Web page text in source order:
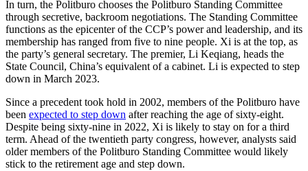
In turn, the Politburo chooses the Politburo Standing Committee
through secretive, backroom negotiations. The Standing Committee
functions as the epicenter of the CCP’s power and leadership, and its
membership has ranged from five to nine people. Xi is at the top, as
the party’s general secretary. The premier, Li Keqiang, heads the
State Council, China’s equivalent of a cabinet. Li is expected to step
down in March 2023.
Since a precedent took hold in 2002, members of the Politburo have
been expected to step down after reaching the age of sixty-eight.
Despite being sixty-nine in 2022, Xi is likely to stay on for a third
term. Ahead of the twentieth party congress, however, analysts said
older members of the Politburo Standing Committee would likely
stick to the retirement age and step down.